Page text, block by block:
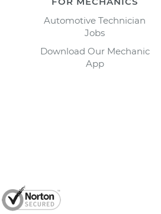
Automotive Technician
Jobs
Download Our Mechanic
App